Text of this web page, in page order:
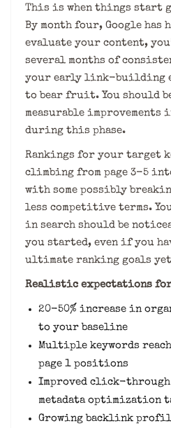
This is when things
By month four, Google has
evaluate your content,
several months of
your early link-building
to bear fruit. You should
measurable
during this phase.
Rankings for your target
climbing from page 3-5
with some possibly
less competitive terms.
in search should be
you started, even if you
ultimate ranking goals
Realistic expectations for
20-50% increase in
to your baseline
Multiple keywords
page 1 positions
Improved click-through
metadata optimization
Growing backlink